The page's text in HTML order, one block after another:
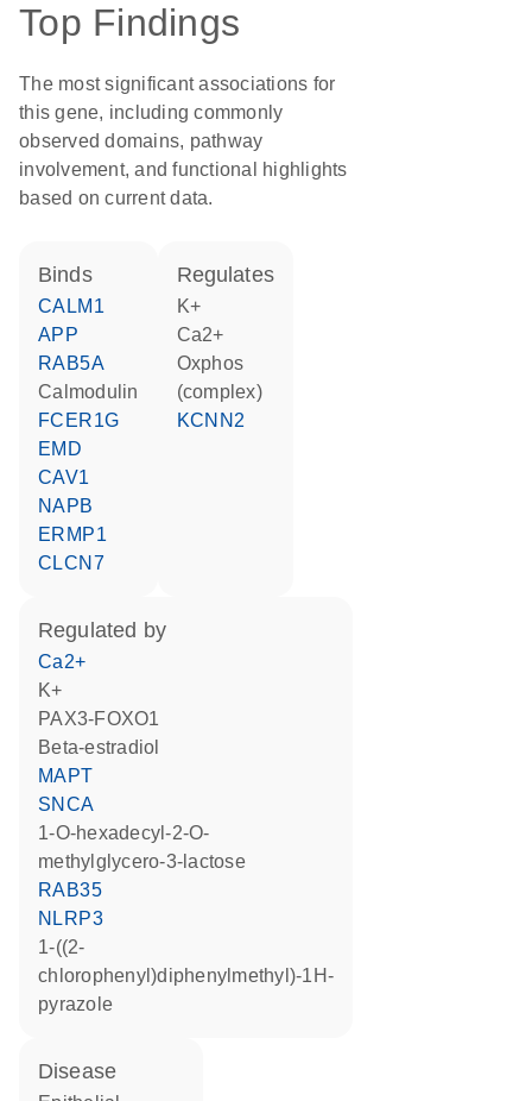
Top Findings
The most significant associations for
this gene, including commonly
observed domains, pathway
involvement, and functional highlights
based on current data.
binds
CALM1
APP
RAB5A
calmodulin
FCER1G
EMD
CAV1
NAPB
ERMP1
CLCN7
regulates
K+
Ca2+
Oxphos
(complex)
KCNN2
regulated by
Ca2+
K+
PAX3-FOXO1
beta-estradiol
MAPT
SNCA
1-O-hexadecyl-2-O-
methylglycero-3-lactose
RAB35
NLRP3
1-((2-
chlorophenyl)diphenylmethyl)-1H-
pyrazole
disease